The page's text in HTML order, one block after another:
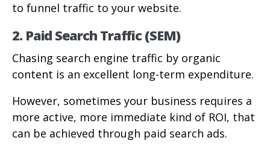
to funnel traffic to your website.
2. Paid Search Traffic (SEM)
Chasing search engine traffic by organic
content is an excellent long-term expenditure.
However, sometimes your business requires a
more active, more immediate kind of ROI, that
can be achieved through paid search ads.